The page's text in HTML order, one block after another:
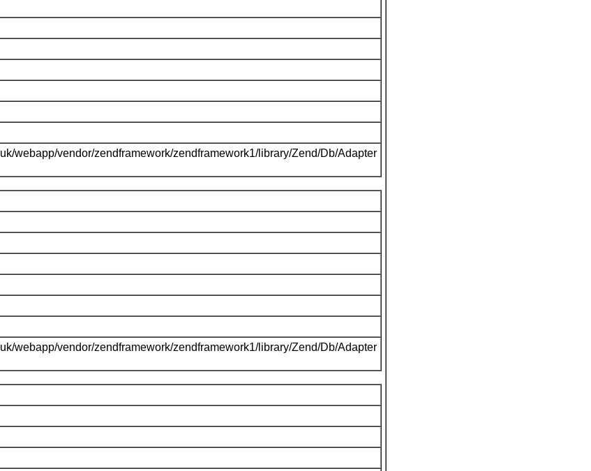
webapp/vendor/zendframework/zendframework1/library/Zend/Db/Adapter
webapp/vendor/zendframework/zendframework1/library/Zend/Db/Adapter